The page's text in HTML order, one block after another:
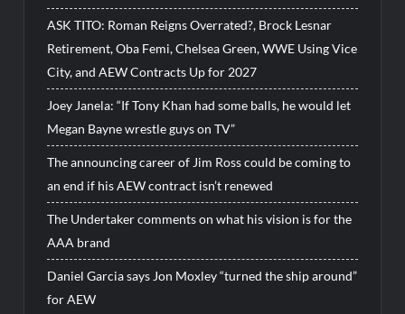
ASK TITO: Roman Reigns Overrated?, Brock Lesnar
Retirement, Oba Femi, Chelsea Green, WWE Using Vice
City, and AEW Contracts Up for 2027
Joey Janela: “If Tony Khan had some balls, he would let
Megan Bayne wrestle guys on TV”
The announcing career of Jim Ross could be coming to
an end if his AEW contract isn’t renewed
The Undertaker comments on what his vision is for the
AAA brand
Daniel Garcia says Jon Moxley “turned the ship around”
for AEW